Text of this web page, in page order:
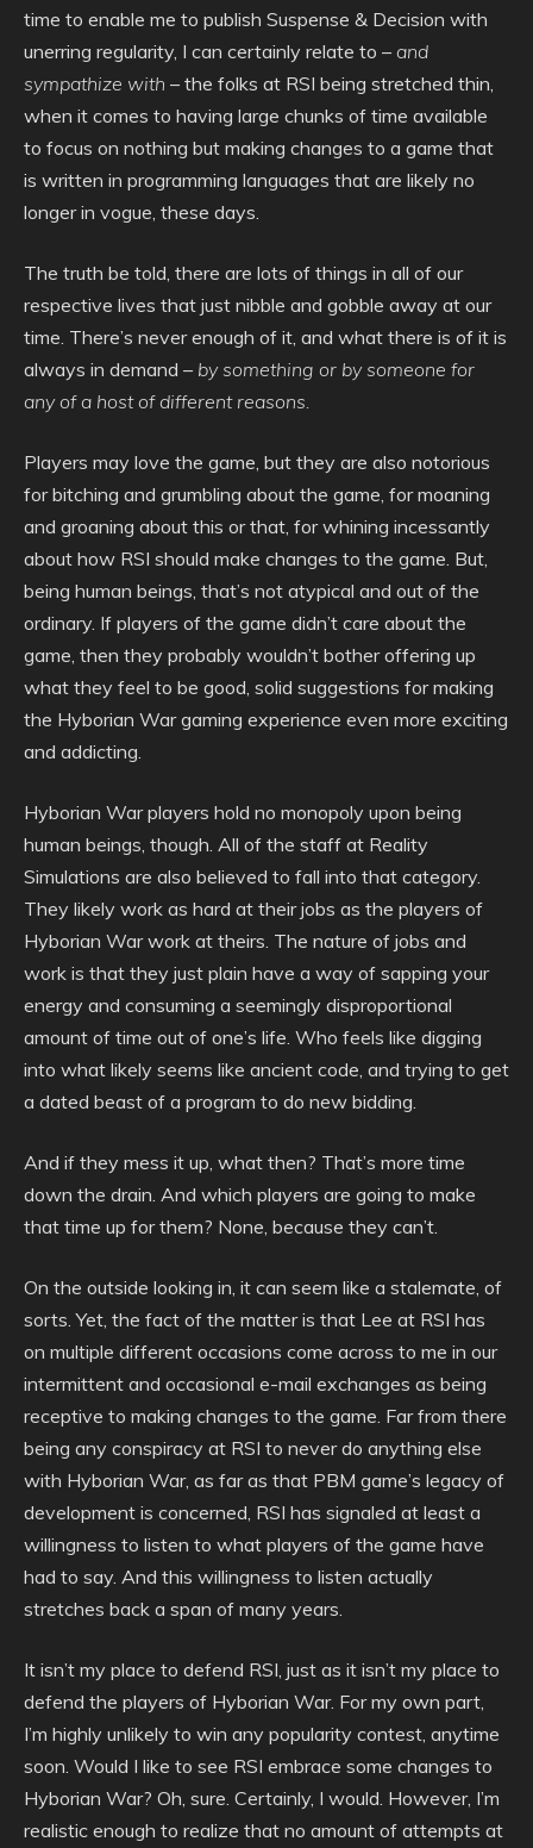
time to enable me to publish Suspense & Decision with
unerring regularity, I can certainly relate to – and
sympathize with – the folks at RSI being stretched thin,
when it comes to having large chunks of time available
to focus on nothing but making changes to a game that
is written in programming languages that are likely no
longer in vogue, these days.
The truth be told, there are lots of things in all of our
respective lives that just nibble and gobble away at our
time. There’s never enough of it, and what there is of it is
always in demand – by something or by someone for
any of a host of different reasons.
Players may love the game, but they are also notorious
for bitching and grumbling about the game, for moaning
and groaning about this or that, for whining incessantly
about how RSI should make changes to the game. But,
being human beings, that’s not atypical and out of the
ordinary. If players of the game didn’t care about the
game, then they probably wouldn’t bother offering up
what they feel to be good, solid suggestions for making
the Hyborian War gaming experience even more exciting
and addicting.
Hyborian War players hold no monopoly upon being
human beings, though. All of the staff at Reality
Simulations are also believed to fall into that category.
They likely work as hard at their jobs as the players of
Hyborian War work at theirs. The nature of jobs and
work is that they just plain have a way of sapping your
energy and consuming a seemingly disproportional
amount of time out of one’s life. Who feels like digging
into what likely seems like ancient code, and trying to get
a dated beast of a program to do new bidding.
And if they mess it up, what then? That’s more time
down the drain. And which players are going to make
that time up for them? None, because they can’t.
On the outside looking in, it can seem like a stalemate, of
sorts. Yet, the fact of the matter is that Lee at RSI has
on multiple different occasions come across to me in our
intermittent and occasional e-mail exchanges as being
receptive to making changes to the game. Far from there
being any conspiracy at RSI to never do anything else
with Hyborian War, as far as that PBM game’s legacy of
development is concerned, RSI has signaled at least a
willingness to listen to what players of the game have
had to say. And this willingness to listen actually
stretches back a span of many years.
It isn’t my place to defend RSI, just as it isn’t my place to
defend the players of Hyborian War. For my own part,
I’m highly unlikely to win any popularity contest, anytime
soon. Would I like to see RSI embrace some changes to
Hyborian War? Oh, sure. Certainly, I would. However, I’m
realistic enough to realize that no amount of attempts at